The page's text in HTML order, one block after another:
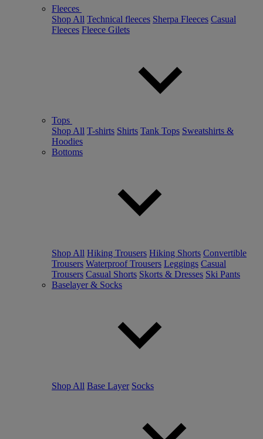
Fleeces
Shop All Technical fleeces Sherpa Fleeces Casual
Fleeces Fleece Gilets
Tops
Shop All T-shirts Shirts Tank Tops Sweatshirts &
Hoodies
Bottoms
Shop All Hiking Trousers Hiking Shorts Convertible
Trousers Waterproof Trousers Leggings Casual
Trousers Casual Shorts Skorts & Dresses Ski Pants
Baselayer & Socks
Shop All Base Layer Socks